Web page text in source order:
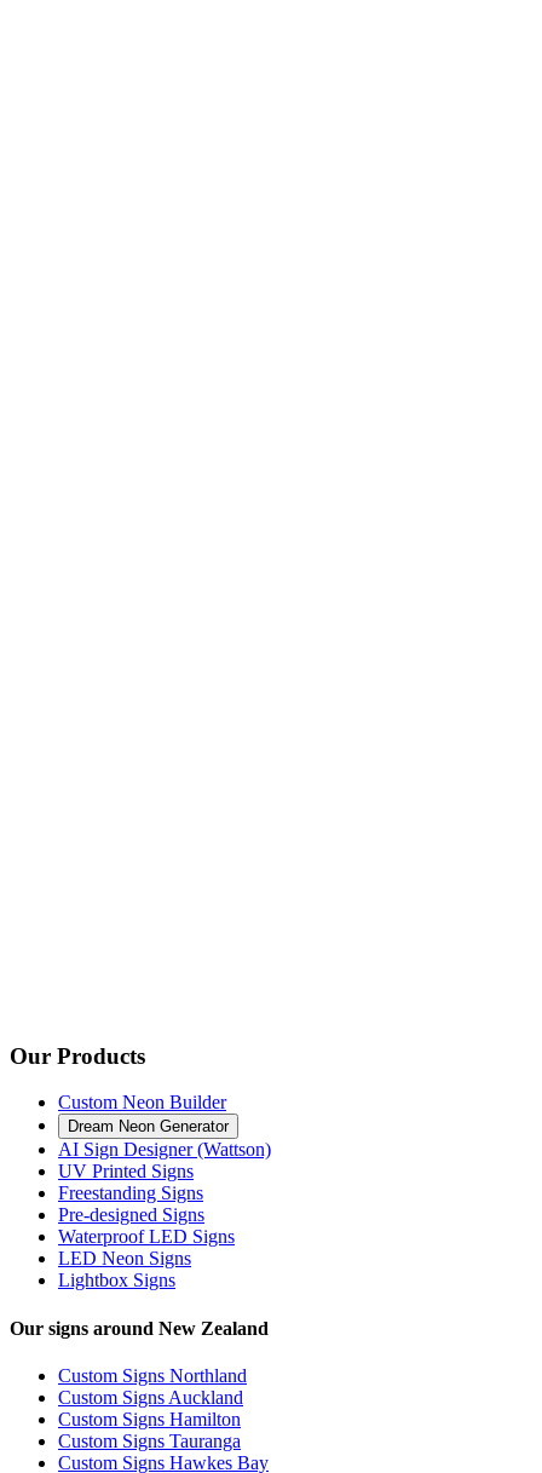
Our Products
Custom Neon Builder
Dream Neon Generator
AI Sign Designer (Wattson)
UV Printed Signs
Freestanding Signs
Pre-designed Signs
Waterproof LED Signs
LED Neon Signs
Lightbox Signs
Our signs around New Zealand
Custom Signs Northland
Custom Signs Auckland
Custom Signs Hamilton
Custom Signs Tauranga
Custom Signs Hawkes Bay